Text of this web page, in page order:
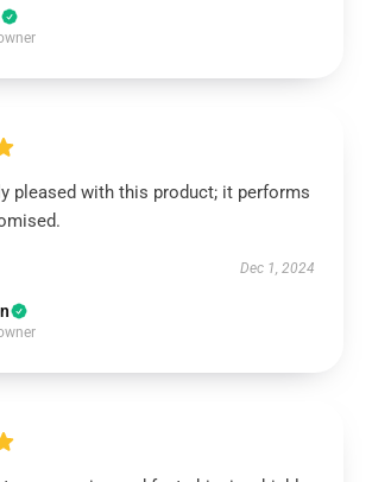
pleased with this product; it performs
Dec 1, 2024